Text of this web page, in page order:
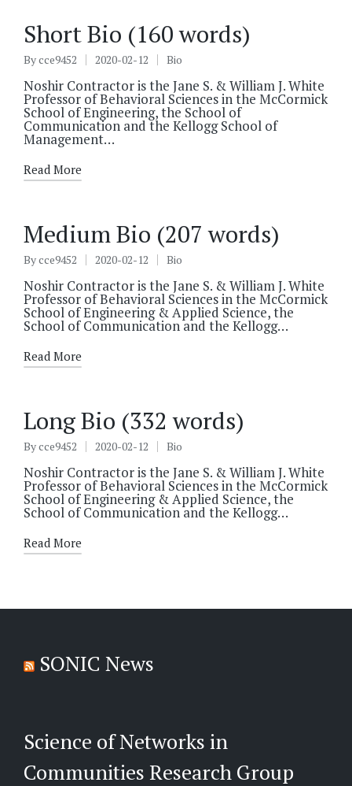
Short Bio (160 words)
Posted
Bycce9452 2020-02-12 Posted
Bio
Noshir Contractor is the Jane S. & William J. White
Professor of Behavioral Sciences in the McCormick
School of Engineering, the School of
Communication and the Kellogg School of
Management…
Read More
Medium Bio (207 words)
Posted
Bycce9452 2020-02-12 Posted
Bio
Noshir Contractor is the Jane S. & William J. White
Professor of Behavioral Sciences in the McCormick
School of Engineering & Applied Science, the
School of Communication and the Kellogg…
Read More
Long Bio (332 words)
Posted
Bycce9452 2020-02-12 Posted
Bio
Noshir Contractor is the Jane S. & William J. White
Professor of Behavioral Sciences in the McCormick
School of Engineering & Applied Science, the
School of Communication and the Kellogg…
Read More
SONIC News
Science of Networks in
Communities Research Group